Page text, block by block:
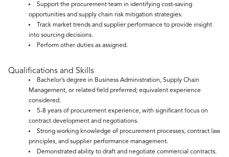
Support the procurement team in identifying cost-saving
opportunities and supply chain risk mitigation strategies.
Track market trends and supplier performance to provide insight
into sourcing decisions.
Perform other duties as assigned.
Qualifications and Skills
Bachelor’s degree in Business Administration, Supply Chain
Management, or related field preferred; equivalent experience
considered.
5-8 years of procurement experience, with significant focus on
contract development and negotiations.
Strong working knowledge of procurement processes, contract law
principles, and supplier performance management.
Demonstrated ability to draft and negotiate commercial contracts.